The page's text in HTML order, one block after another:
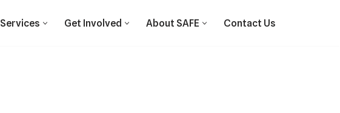
Services Get Involved About SAFE Contact Us